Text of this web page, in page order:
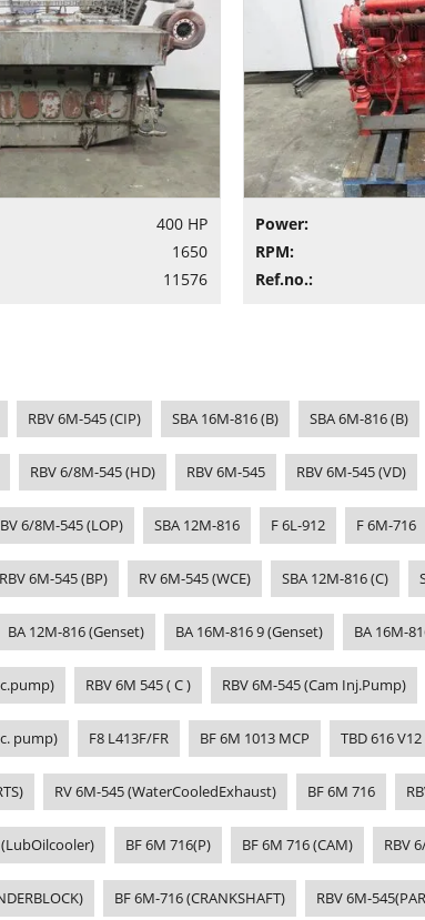
400 HP
1650
11576
Power:
RPM:
Ref.no.:
RBV 6M-545 (CIP) SBA 16M-816 (B) SBA 6M-816 (B)
RBV 6/8M-545 (HD) RBV 6M-545 RBV 6M-545 (VD)
6/8M-545 (LOP) SBA 12M-816 F 6L-912 F 6M-716
RBV 6M-545 (BP) RV 6M-545 (WCE) SBA 12M-816 (C)
BA 12M-816 (Genset) BA 16M-816 9 (Genset) BA 16M-
RBV 6M 545 ( C ) RBV 6M-545 (Cam Inj.Pump)
pump) F8 L413F/FR BF 6M 1013 MCP TBD 616
RV 6M-545 (WaterCooledExhaust) BF 6M 716
(LubOilcooler) BF 6M 716(P) BF 6M 716 (CAM) RBV
BF 6M-716 (CRANKSHAFT) RBV 6M-